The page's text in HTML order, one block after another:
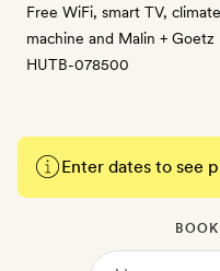
Free WiFi, smart TV,
machine and Malin +
HUTB-078500
Enter dates to see